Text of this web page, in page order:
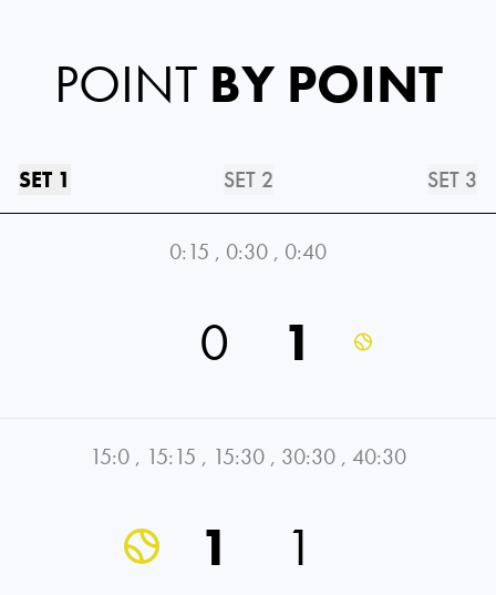
POINT BY POINT
SET 1 SET 2 SET 3
0:15 , 0:30 , 0:40
0 1
15:0 , 15:15 , 15:30 , 30:30 , 40:30
1 1